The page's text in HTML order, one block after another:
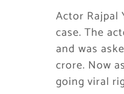
Actor Rajpal
case. The
and was
crore. Now
going viral